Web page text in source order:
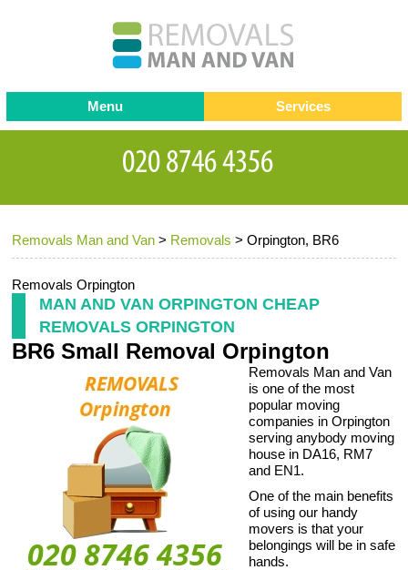
Removals Man and Van > Removals >Orpington, BR6
Removals Orpington
MAN AND VAN ORPINGTON CHEAP
REMOVALS ORPINGTON
BR6 Small Removal Orpington
Removals Man and Van
is one of the most
popular moving
companies in Orpington
serving anybody moving
house in DA16, RM7
and EN1.
One of the main benefits
of using our handy
movers is that your
belongings will be in safe
hands.
Menu
Testimonials
Contact us
Request a Quote
Services
Removals
Removal companies
Office Removals
Storage Services
Home Moving Service